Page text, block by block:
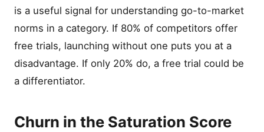
is a useful signal for understanding go-to-market
norms in a category. If 80% of competitors offer
free trials, launching without one puts you at a
disadvantage. If only 20% do, a free trial could be
a differentiator.
Churn in the Saturation Score